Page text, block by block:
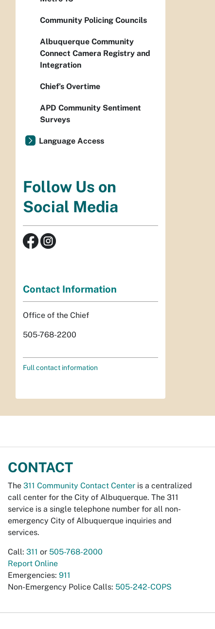
Community Policing Councils
Albuquerque Community
Connect Camera Registry and
Integration
Chief’s Overtime
APD Community Sentiment
Surveys
Language Access
Follow Us on
Social Media
Contact Information
Office of the Chief
505-768-2200
Full contact information
CONTACT
The 311 Community Contact Center is a centralized
call center for the City of Albuquerque. The 311
service is a single telephone number for all non-
emergency City of Albuquerque inquiries and
services.
Call: 311 or 505-768-2000
Report Online
Emergencies: 911
Non-Emergency Police Calls: 505-242-COPS